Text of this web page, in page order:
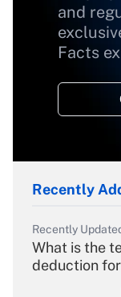
and
Facts
Recently
Recently
What is the
deduction